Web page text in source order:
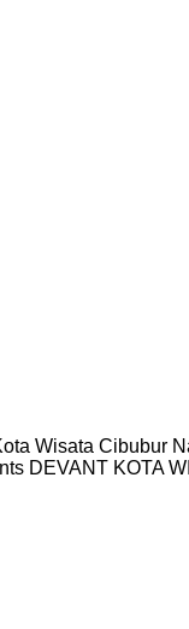
Wisata Cibubur
DEVANT KOTA